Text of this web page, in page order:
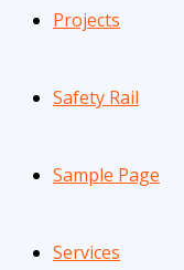
Projects
Safety Rail
Sample Page
Services